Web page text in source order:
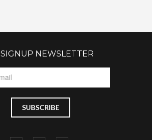
SIGNUP NEWSLETTER